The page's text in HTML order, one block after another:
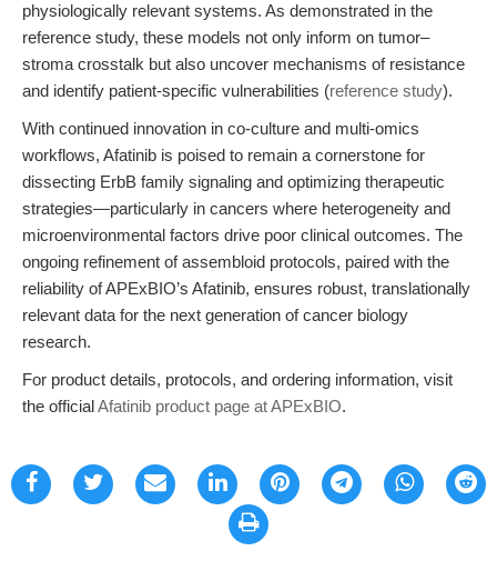
physiologically relevant systems. As demonstrated in the
reference study, these models not only inform on tumor–
stroma crosstalk but also uncover mechanisms of resistance
and identify patient-specific vulnerabilities (reference study).
With continued innovation in co-culture and multi-omics
workflows, Afatinib is poised to remain a cornerstone for
dissecting ErbB family signaling and optimizing therapeutic
strategies—particularly in cancers where heterogeneity and
microenvironmental factors drive poor clinical outcomes. The
ongoing refinement of assembloid protocols, paired with the
reliability of APExBIO’s Afatinib, ensures robust, translationally
relevant data for the next generation of cancer biology
research.
For product details, protocols, and ordering information, visit
the officialAfatinib product page at APExBIO.